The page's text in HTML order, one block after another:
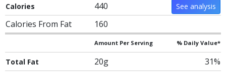
Calories 440 See analysis
Calories From Fat 160
Amount Per Serving % Daily Value*
Total Fat 20g
31%